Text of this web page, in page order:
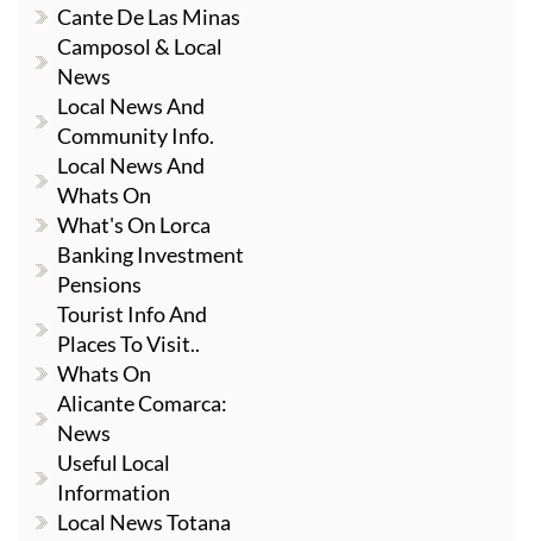
Cante De Las Minas
Camposol & Local
News
Local News And
Community Info.
Local News And
Whats On
What's On Lorca
Banking Investment
Pensions
Tourist Info And
Places To Visit..
Whats On
Alicante Comarca:
News
Useful Local
Information
Local News Totana